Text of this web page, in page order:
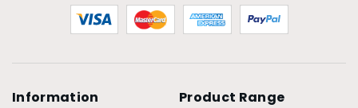
Information Product Range